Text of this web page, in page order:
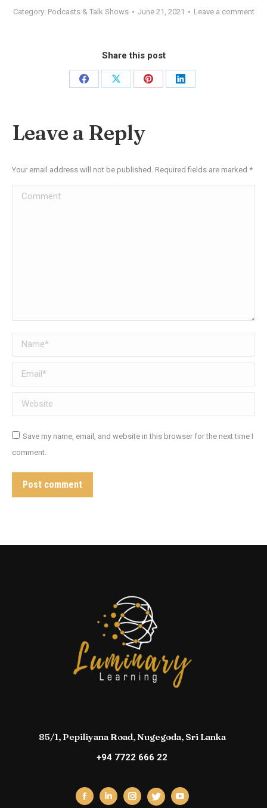
Category: Podcasts & Talk Shows June 21, 2021 Leave a comment
Share this post
Share
Facebook
Share
Share
Share
Leave a Reply
Your email address will not be published. Required fields are marked *
Comment
Name *
Email *
Website
Save my name, email, and website in this browser for the next time I
comment.
Post comment
85/1, Pepiliyana Road, Nugegoda, Sri Lanka
+94 7722 666 22
FacebookLinkedinInstagram YouTube